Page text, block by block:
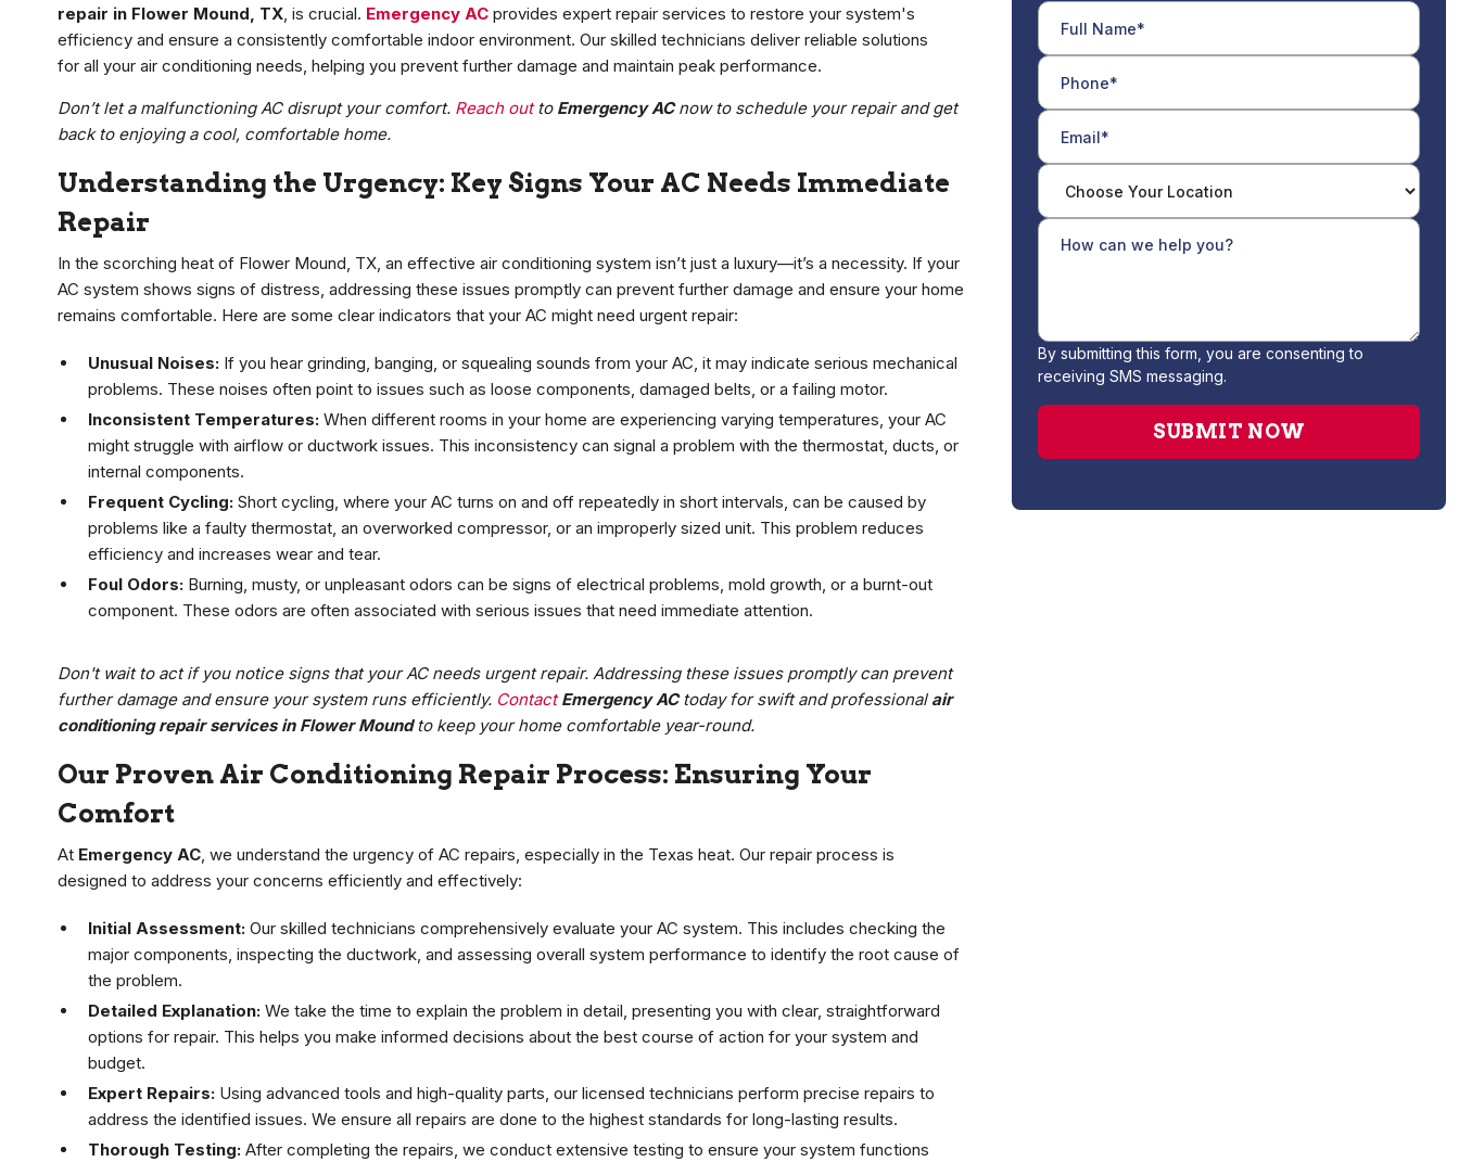
repair in Flower Mound, TX, is crucial. Emergency AC provides expert repair services to restore your system's
efficiency and ensure a consistently comfortable indoor environment. Our skilled technicians deliver reliable solutions
for all your air conditioning needs, helping you prevent further damage and maintain peak performance.
Don’t let a malfunctioning AC disrupt your comfort. Reach outto Emergency ACnow to schedule your repair and get
back to enjoying a cool, comfortable home.
Understanding the Urgency: Key Signs Your AC Needs Immediate
Repair
In the scorching heat of Flower Mound, TX, an effective air conditioning system isn’t just a luxury—it’s a necessity. If your
AC system shows signs of distress, addressing these issues promptly can prevent further damage and ensure your home
remains comfortable. Here are some clear indicators that your AC might need urgent repair:
Unusual Noises: If you hear grinding, banging, or squealing sounds from your AC, it may indicate serious mechanical
problems. These noises often point to issues such as loose components, damaged belts, or a failing motor.
Inconsistent Temperatures: When different rooms in your home are experiencing varying temperatures, your AC
might struggle with airflow or ductwork issues. This inconsistency can signal a problem with the thermostat, ducts, or
internal components.
Frequent Cycling: Short cycling, where your AC turns on and off repeatedly in short intervals, can be caused by
problems like a faulty thermostat, an overworked compressor, or an improperly sized unit. This problem reduces
efficiency and increases wear and tear.
Foul Odors: Burning, musty, or unpleasant odors can be signs of electrical problems, mold growth, or a burnt-out
component. These odors are often associated with serious issues that need immediate attention.
Don't wait to act if you notice signs that your AC needs urgent repair. Addressing these issues promptly can prevent
further damage and ensure your system runs efficiently. Contact Emergency ACtoday for swift and professional air
conditioning repair services in Flower Moundto keep your home comfortable year-round.
Our Proven Air Conditioning Repair Process: Ensuring Your
Comfort
At Emergency AC, we understand the urgency of AC repairs, especially in the Texas heat. Our repair process is
designed to address your concerns efficiently and effectively:
Initial Assessment: Our skilled technicians comprehensively evaluate your AC system. This includes checking the
major components, inspecting the ductwork, and assessing overall system performance to identify the root cause of
the problem.
Detailed Explanation: We take the time to explain the problem in detail, presenting you with clear, straightforward
options for repair. This helps you make informed decisions about the best course of action for your system and
budget.
Expert Repairs: Using advanced tools and high-quality parts, our licensed technicians perform precise repairs to
address the identified issues. We ensure all repairs are done to the highest standards for long-lasting results.
Thorough Testing: After completing the repairs, we conduct extensive testing to ensure your system functions
By submitting this form, you are consenting to
receiving SMS messaging.